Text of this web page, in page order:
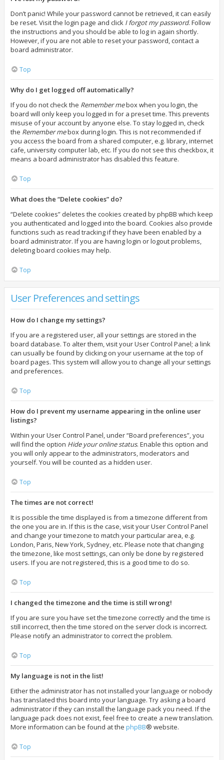
Don’t panic! While your password cannot be retrieved, it can easily
be reset. Visit the login page and click I forgot my password. Follow
the instructions and you should be able to log in again shortly.
However, if you are not able to reset your password, contact a
board administrator.
Top
Why do I get logged off automatically?
If you do not check the Remember mebox when you login, the
board will only keep you logged in for a preset time. This prevents
misuse of your account by anyone else. To stay logged in, check
the Remember mebox during login. This is not recommended if
you access the board from a shared computer, e.g. library, internet
cafe, university computer lab, etc. If you do not see this checkbox, it
means a board administrator has disabled this feature.
Top
What does the “Delete cookies” do?
“Delete cookies” deletes the cookies created by phpBB which keep
you authenticated and logged into the board. Cookies also provide
functions such as read tracking if they have been enabled by a
board administrator. If you are having login or logout problems,
deleting board cookies may help.
Top
User Preferences and settings
How do I change my settings?
If you are a registered user, all your settings are stored in the
board database. To alter them, visit your User Control Panel; a link
can usually be found by clicking on your username at the top of
board pages. This system will allow you to change all your settings
and preferences.
Top
How do I prevent my username appearing in the online user
listings?
Within your User Control Panel, under “Board preferences”, you
will find the option Hide your online status. Enable this option and
you will only appear to the administrators, moderators and
yourself. You will be counted as a hidden user.
Top
The times are not correct!
It is possible the time displayed is from a timezone different from
the one you are in. If this is the case, visit your User Control Panel
and change your timezone to match your particular area, e.g.
London, Paris, New York, Sydney, etc. Please note that changing
the timezone, like most settings, can only be done by registered
users. If you are not registered, this is a good time to do so.
Top
I changed the timezone and the time is still wrong!
If you are sure you have set the timezone correctly and the time is
still incorrect, then the time stored on the server clock is incorrect.
Please notify an administrator to correct the problem.
Top
My language is not in the list!
Either the administrator has not installed your language or nobody
has translated this board into your language. Try asking a board
administrator if they can install the language pack you need. If the
language pack does not exist, feel free to create a new translation.
More information can be found at the phpBB® website.
Top